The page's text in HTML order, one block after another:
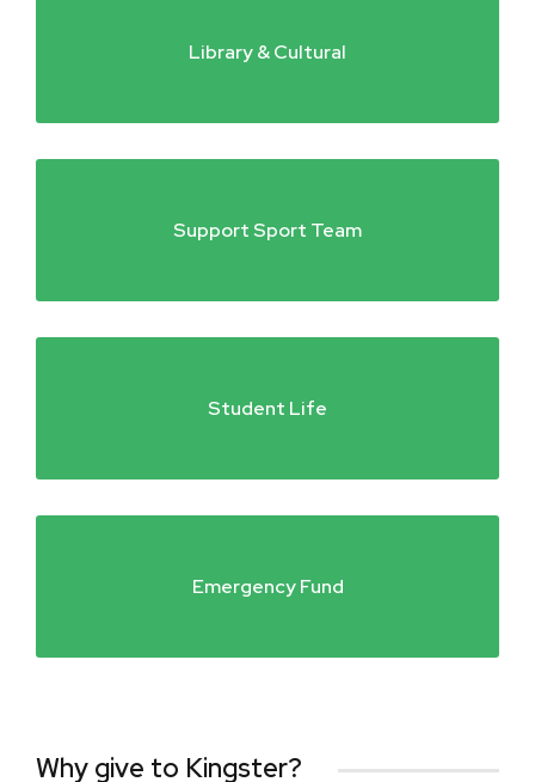
Library & Cultural
Support Sport Team
Student Life
Emergency Fund
Why give to Kingster?